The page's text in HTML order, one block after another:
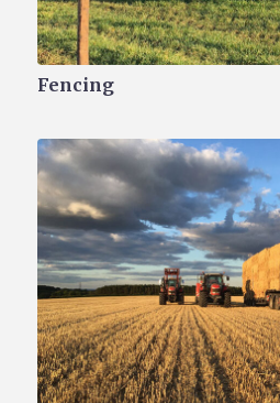
Fencing